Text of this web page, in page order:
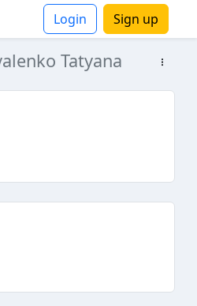
Login Sign up
Tatyana